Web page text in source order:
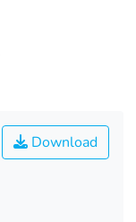
Download